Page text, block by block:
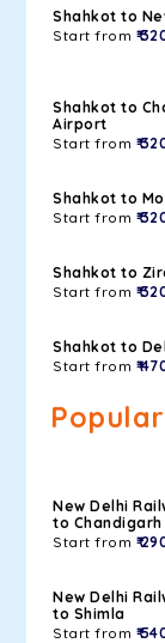
Shahkot to
Start from ₹
Shahkot to
Airport
Start from ₹
Shahkot to
Start from ₹
Shahkot to
Start from ₹
Shahkot to
Start from ₹
New Delhi
to Chandigarh
Start from ₹
New Delhi
to Shimla
Start from ₹